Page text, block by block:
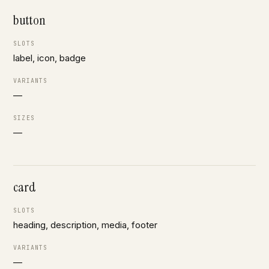
button
SLOTS
label, icon, badge
VARIANTS
—
SIZES
—
card
SLOTS
heading, description, media, footer
VARIANTS
—